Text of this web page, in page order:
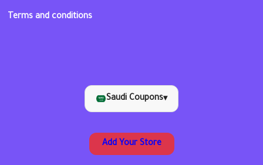
Terms and conditions
Saudi Coupons▾
Add Your Store